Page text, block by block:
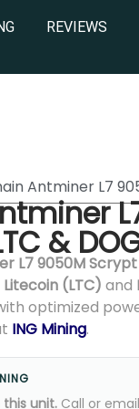
REVIEWS
Antminer L7
&
L7 9050M Scrypt
Litecoin (LTC) and
optimized
ING Mining.
this unit.Call or